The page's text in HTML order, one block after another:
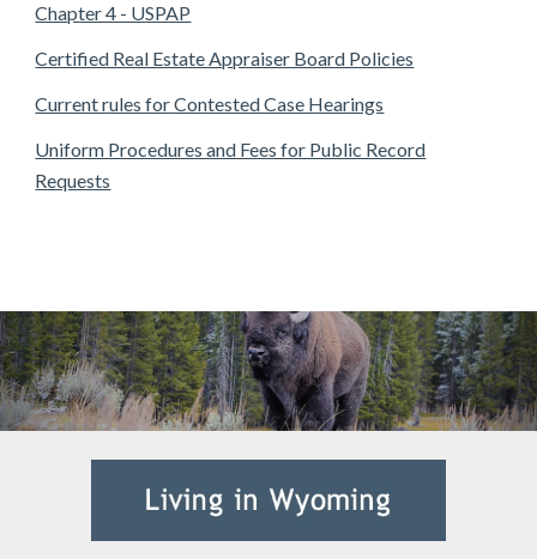
Chapter 4 - USPAP
Certified Real Estate Appraiser Board Policies
Current rules for Contested Case Hearings
Uniform Procedures and Fees for Public Record
Requests